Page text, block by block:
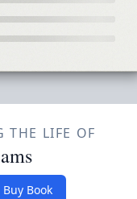
THE LIFE OF
Buy Book